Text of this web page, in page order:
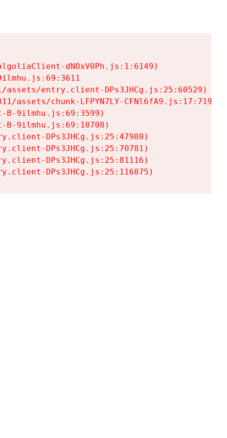
dNOxV0Ph.js:1:6149)
entry.client-DPs3JHCg.js:25:60529)
assets/chunk-LFPYN7LY-CFNl6fA9.js:17:7197)
B-9ilmhu.js:69:3599)
B-9ilmhu.js:69:10708)
DPs3JHCg.js:25:47980)
DPs3JHCg.js:25:70781)
DPs3JHCg.js:25:81116)
DPs3JHCg.js:25:116875)